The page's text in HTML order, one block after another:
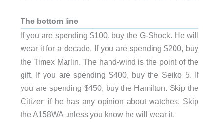
The bottom line
If you are spending $100, buy the G-Shock. He will
wear it for a decade. If you are spending $200, buy
the Timex Marlin. The hand-wind is the point of the
gift. If you are spending $400, buy the Seiko 5. If
you are spending $450, buy the Hamilton. Skip the
Citizen if he has any opinion about watches. Skip
the A158WA unless you know he will wear it.